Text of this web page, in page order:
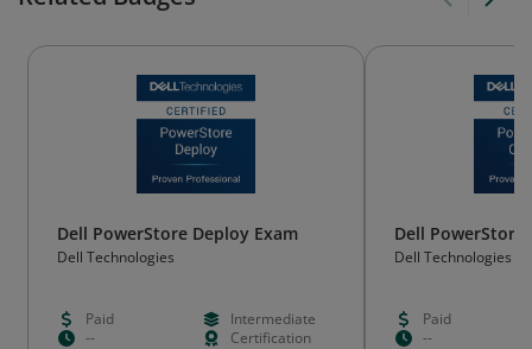
Dell PowerStore Deploy Exam
Dell Technologies
Paid
Intermediate
--
Certification
Dell PowerStore
Dell Technologies
Paid
--